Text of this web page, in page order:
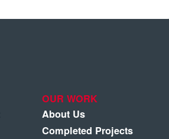
OUR WORK
About Us
Completed Projects